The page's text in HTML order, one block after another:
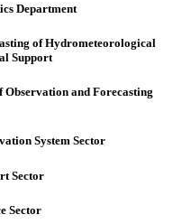
Department
of Hydrometeorological
Support
and Forecasting
System Sector
Sector
Sector